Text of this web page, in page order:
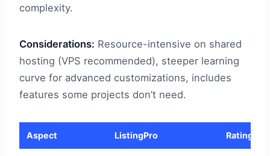
complexity.
Considerations: Resource-intensive on shared
hosting (VPS recommended), steeper learning
curve for advanced customizations, includes
features some projects don’t need.
Aspect ListingPro Rating